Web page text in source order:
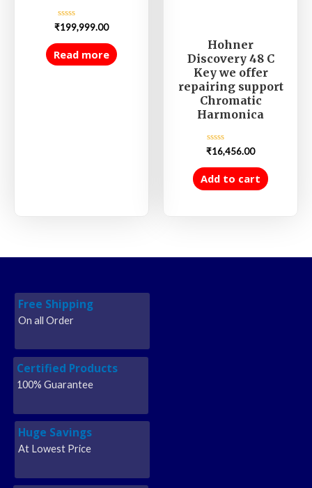
Rated
out
of
5
₹199,999.00
Read more
Hohner
Discovery 48 C
Key we offer
repairing support
Chromatic
Harmonica
Rated
out
of
5
₹16,456.00
Add to cart
Free Shipping
On all Order
Certified Products
100% Guarantee
Huge Savings
At Lowest Price